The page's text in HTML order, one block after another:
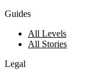
Guides
All Levels
All Stories
Legal